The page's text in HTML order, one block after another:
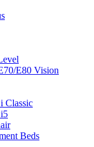
E80 Vision
Classic
Beds